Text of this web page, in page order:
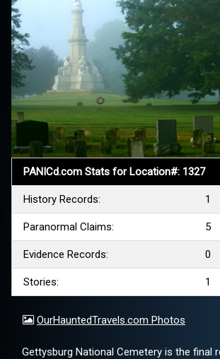
PANICd.com Stats for Location#: 1327
History Records: 1
Paranormal Claims: 5
Evidence Records: 0
Stories: 1
OurHauntedTravels.com Photos
Gettysburg National Cemetery is the final